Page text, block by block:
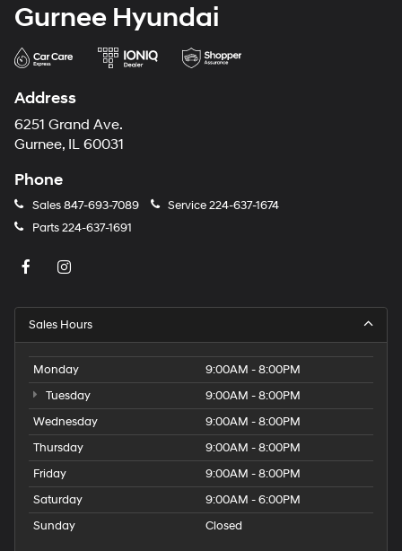
Gurnee Hyundai
Address
6251 Grand Ave.
Gurnee, IL 60031
Phone
Sales847-693-7089 Service224-637-1674
Parts224-637-1691
Sales Hours
Monday
9:00AM - 8:00PM
Tuesday
9:00AM - 8:00PM
Wednesday
9:00AM - 8:00PM
Thursday
9:00AM - 8:00PM
Friday
9:00AM - 8:00PM
Saturday
9:00AM - 6:00PM
Sunday
Closed